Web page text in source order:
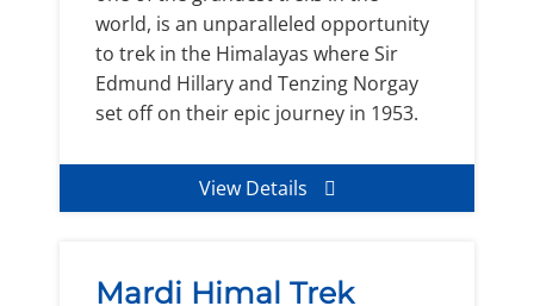
world, is an unparalleled opportunity
to trek in the Himalayas where Sir
Edmund Hillary and Tenzing Norgay
set off on their epic journey in 1953.
View Details
Mardi Himal Trek